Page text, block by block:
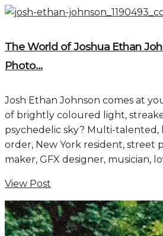
The World of Joshua Ethan
Photo...
Josh Ethan Johnson comes at
of brightly coloured light,
psychedelic sky? Multi-talented,
order, New York resident, street
maker, GFX designer, musician,
View Post